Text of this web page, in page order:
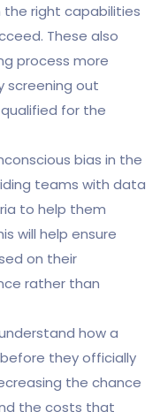
right capabilities
These also
process more
screening out
for the
bias in the
teams with data
to help them
will help ensure
on their
rather than
how a
they officially
the chance
the costs that